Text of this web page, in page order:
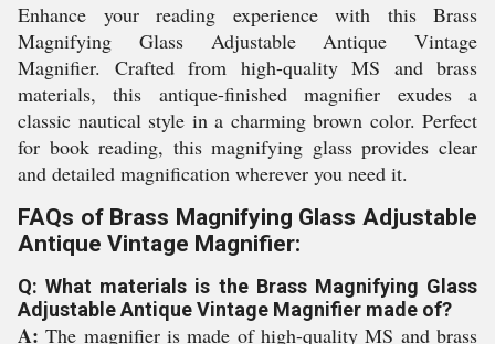
Enhance your reading experience with this Brass
Magnifying Glass Adjustable Antique Vintage
Magnifier. Crafted from high-quality MS and brass
materials, this antique-finished magnifier exudes a
classic nautical style in a charming brown color. Perfect
for book reading, this magnifying glass provides clear
and detailed magnification wherever you need it.
FAQs of Brass Magnifying Glass Adjustable
Antique Vintage Magnifier:
Q: What materials is the Brass Magnifying Glass
Adjustable Antique Vintage Magnifier made of?
A:The magnifier is made of high-quality MS and brass